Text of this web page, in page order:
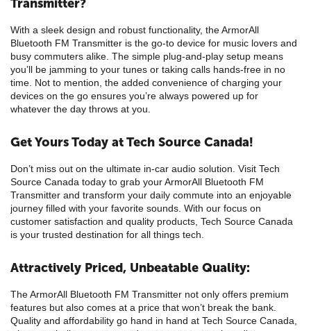
Transmitter?
With a sleek design and robust functionality, the ArmorAll
Bluetooth FM Transmitter is the go-to device for music lovers and
busy commuters alike. The simple plug-and-play setup means
you’ll be jamming to your tunes or taking calls hands-free in no
time. Not to mention, the added convenience of charging your
devices on the go ensures you’re always powered up for
whatever the day throws at you.
Get Yours Today at Tech Source Canada!
Don’t miss out on the ultimate in-car audio solution. Visit Tech
Source Canada today to grab your ArmorAll Bluetooth FM
Transmitter and transform your daily commute into an enjoyable
journey filled with your favorite sounds. With our focus on
customer satisfaction and quality products, Tech Source Canada
is your trusted destination for all things tech.
Attractively Priced, Unbeatable Quality:
The ArmorAll Bluetooth FM Transmitter not only offers premium
features but also comes at a price that won’t break the bank.
Quality and affordability go hand in hand at Tech Source Canada,